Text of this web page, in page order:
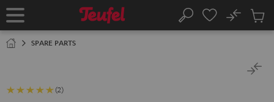
TO
Home Search
No
Cart
SPARE PARTS
(2)